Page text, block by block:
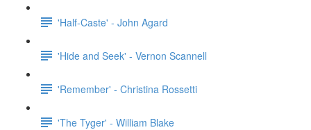
'Half-Caste' - John Agard
'Hide and Seek' - Vernon Scannell
'Remember' - Christina Rossetti
'The Tyger' - William Blake